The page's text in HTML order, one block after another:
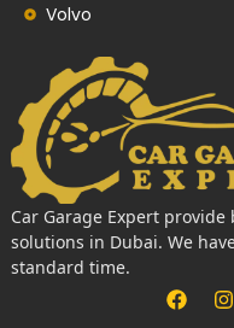
Volvo
Car Garage Expert
solutions in Dubai. We
standard time.